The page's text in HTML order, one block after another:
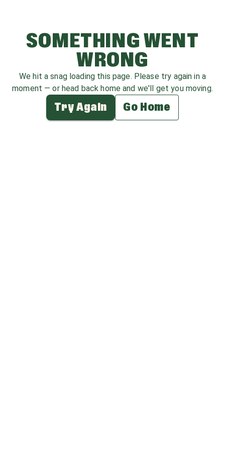
SOMETHING WENT
WRONG
We hit a snag loading this page. Please try again in a
moment — or head back home and we'll get you moving.
Try Again Go Home